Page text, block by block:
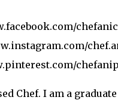
Chef. I am a